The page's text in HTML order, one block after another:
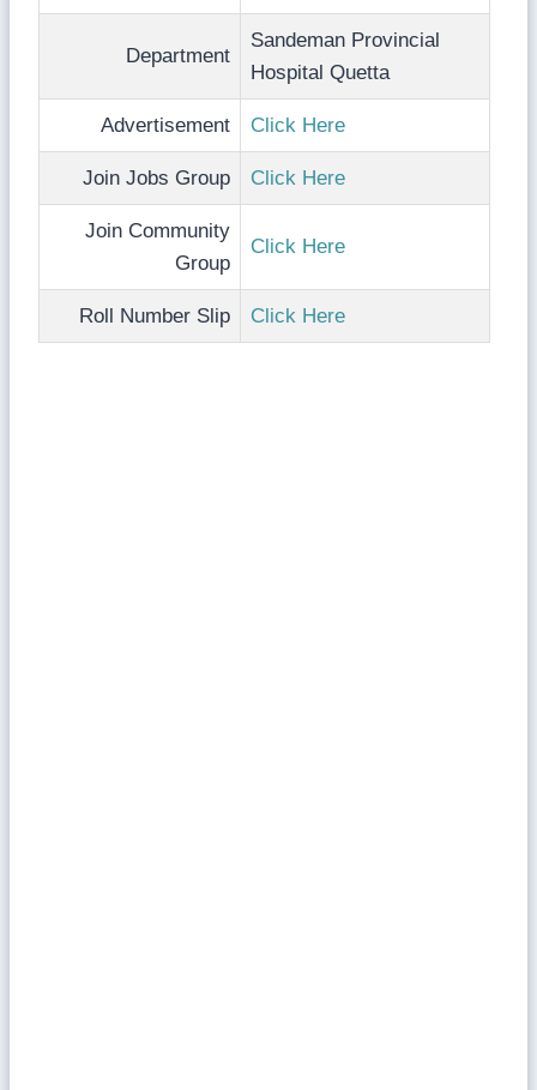
Department
Sandeman Provincial
Hospital Quetta
Advertisement Click Here
Join Jobs Group Click Here
Join Community
Group
Click Here
Roll Number Slip Click Here